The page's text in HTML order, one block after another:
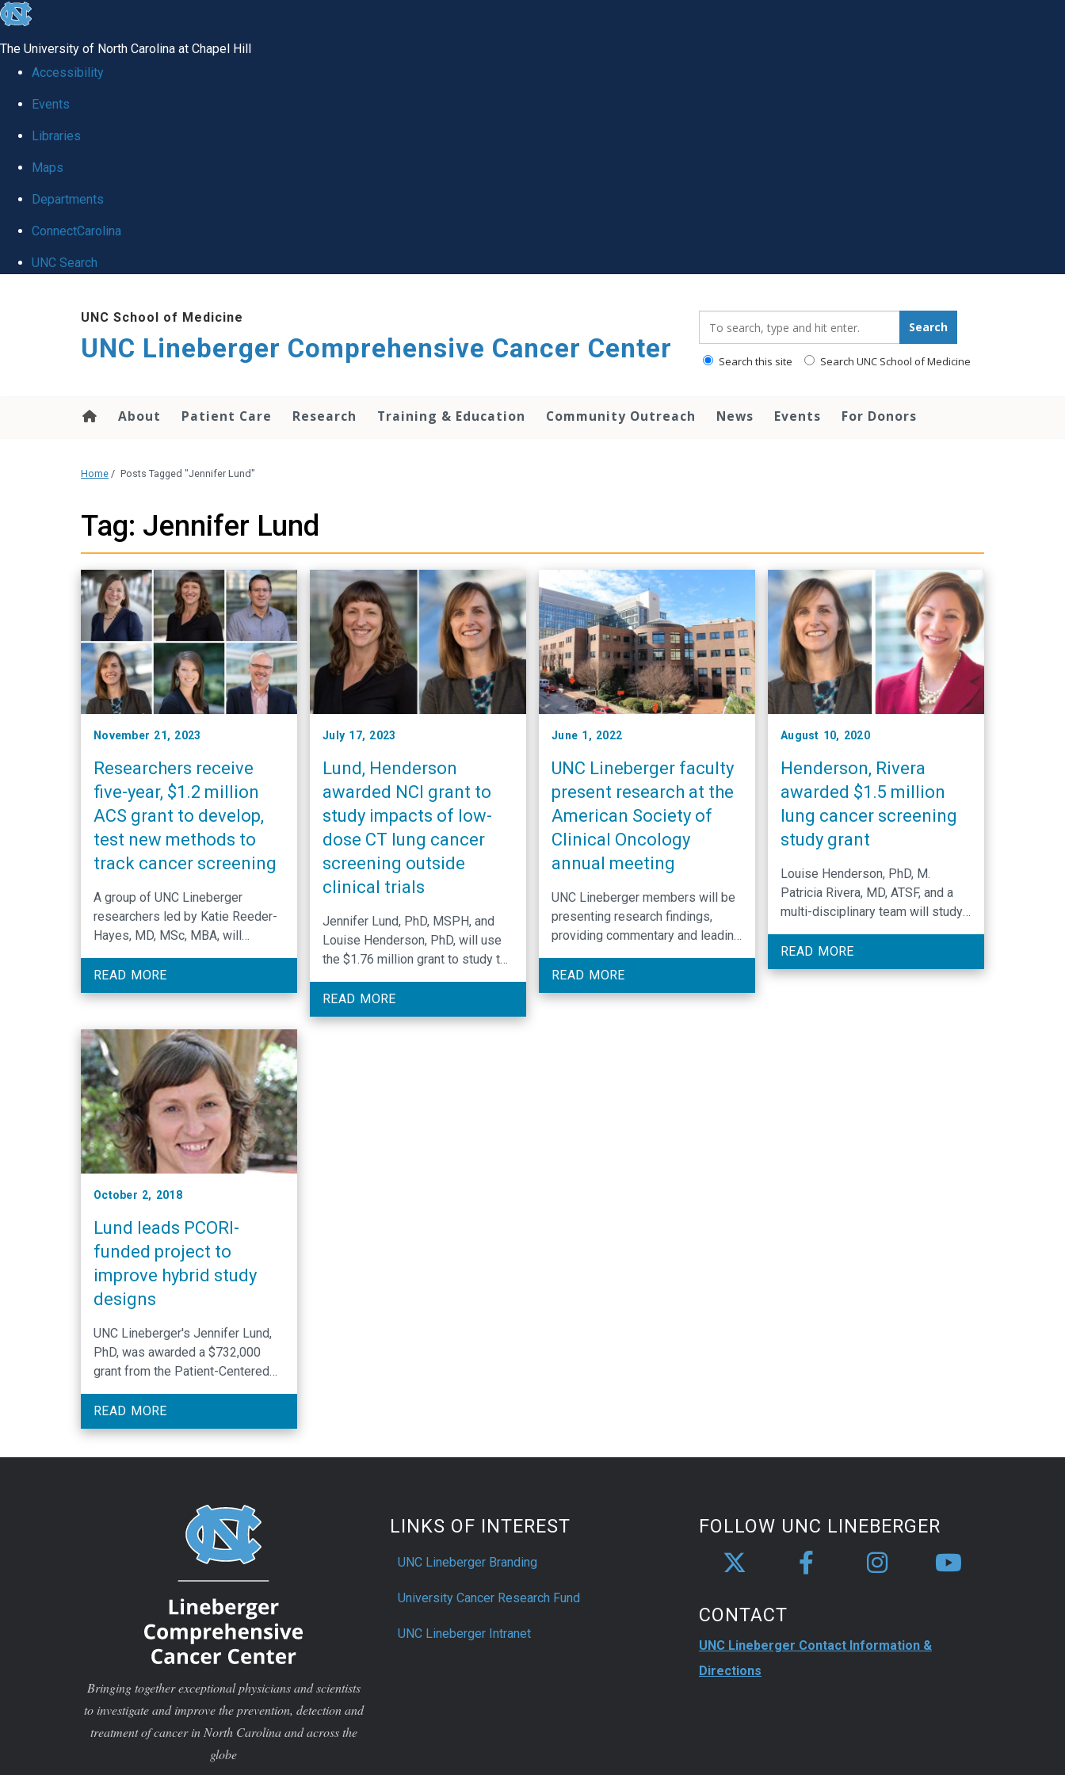
skip to the end of the global utility bar
The University of North Carolina at Chapel Hill
Accessibility
Events
Libraries
Maps
Departments
ConnectCarolina
UNC Search
UNC School of Medicine
UNC Lineberger Comprehensive Cancer Center
Search
Search this site Search UNC School of Medicine
About Patient Care Research Training & Education Community Outreach News Events For Donors
Home / Posts Tagged "Jennifer Lund"
Tag: Jennifer Lund
November 21, 2023
Researchers receive
five-year, $1.2 million
ACS grant to develop,
test new methods to
track cancer screening
A group of UNC Lineberger
researchers led by Katie Reeder-
Hayes, MD, MSc, MBA, will
develop new methods to measure
and map cancer screening across
North Carolina.
READ MORE
July 17, 2023
Lund, Henderson
awarded NCI grant to
study impacts of low-
dose CT lung cancer
screening outside
clinical trials
Jennifer Lund, PhD, MSPH, and
Louise Henderson, PhD, will use
the $1.76 million grant to study the
real-world benefits and harms of
lung cancer screening with low-
dose computed tomography.
READ MORE
June 1, 2022
UNC Lineberger faculty
present research at the
American Society of
Clinical Oncology
annual meeting
UNC Lineberger members will be
presenting research findings,
providing commentary and leading
education sessions at the
American Society of Clinical
Oncology’s 58th annual meeting.
READ MORE
August 10, 2020
Henderson, Rivera
awarded $1.5 million
lung cancer screening
study grant
Louise Henderson, PhD, M.
Patricia Rivera, MD, ATSF, and a
multi-disciplinary team will study
comorbidity and functional status
in a population undergoing lung
cancer screening.
READ MORE
October 2, 2018
Lund leads PCORI-
funded project to
improve hybrid study
designs
UNC Lineberger's Jennifer Lund,
PhD, was awarded a $732,000
grant from the Patient-Centered
Outcomes Research Institute
(PCORI). Lund serves as principal
investigator for the project,
READ MORE
Bringing together exceptional physicians and scientists
to investigate and improve the prevention, detection and
treatment of cancer in North Carolina and across the
globe
LINKS OF INTEREST
UNC Lineberger Branding
University Cancer Research Fund
UNC Lineberger Intranet
FOLLOW UNC LINEBERGER
CONTACT
UNC Lineberger Contact Information &
Directions